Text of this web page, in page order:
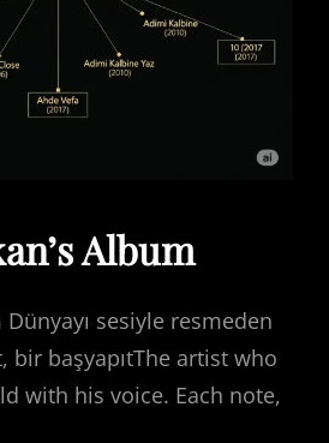
Album
Dünyayı sesiyle resmeden
bir başyapıtThe artist who
with his voice. Each note,